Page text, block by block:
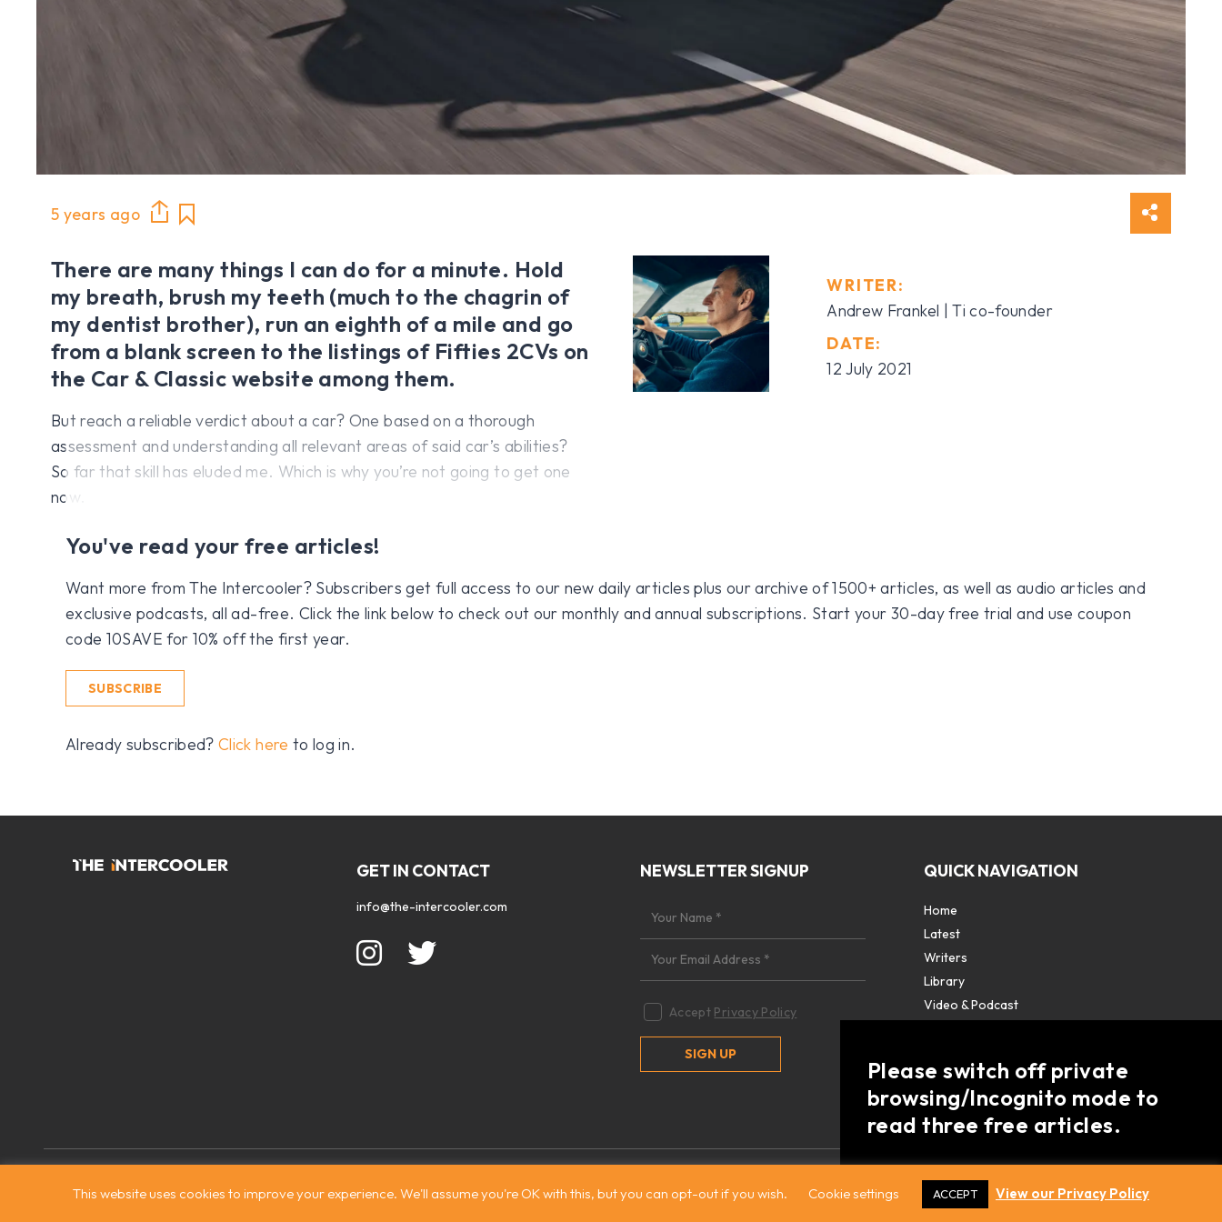
Please switch off private
browsing/Incognito mode to
read three free articles.
Already a subscriber? Login in
5 years ago
WRITER:
Andrew Frankel | Ti co-founder
DATE:
12 July 2021
There are many things I can do for a minute. Hold
my breath, brush my teeth (much to the chagrin of
my dentist brother), run an eighth of a mile and go
from a blank screen to the listings of Fifties 2CVs on
the Car & Classic website among them.
But reach a reliable verdict about a car? One based on a thorough
assessment and understanding all relevant areas of said car’s abilities?
So far that skill has eluded me. Which is why you’re not going to get one
now.
You've read your free articles!
Want more from The Intercooler? Subscribers get full access to our new daily articles plus our archive of 1500+ articles, as well as audio articles and
exclusive podcasts, all ad-free. Click the link below to check out our monthly and annual subscriptions. Start your 30-day free trial and use coupon
code 10SAVE for 10% off the first year.
SUBSCRIBE
Already subscribed?Click here to log in.
GET IN CONTACT
info@the-intercooler.com
NEWSLETTER SIGNUP
Accept Privacy Policy
QUICK NAVIGATION
Home
Latest
Writers
Library
Video & Podcast
Contact Us
This website uses cookies to improve your experience. We'll assume you're OK with this, but you can opt-out if you wish. Cookie settings ACCEPT View our Privacy Policy